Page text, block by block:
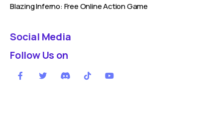
Blazing Inferno: Free Online Action Game
Social Media
Follow Us on